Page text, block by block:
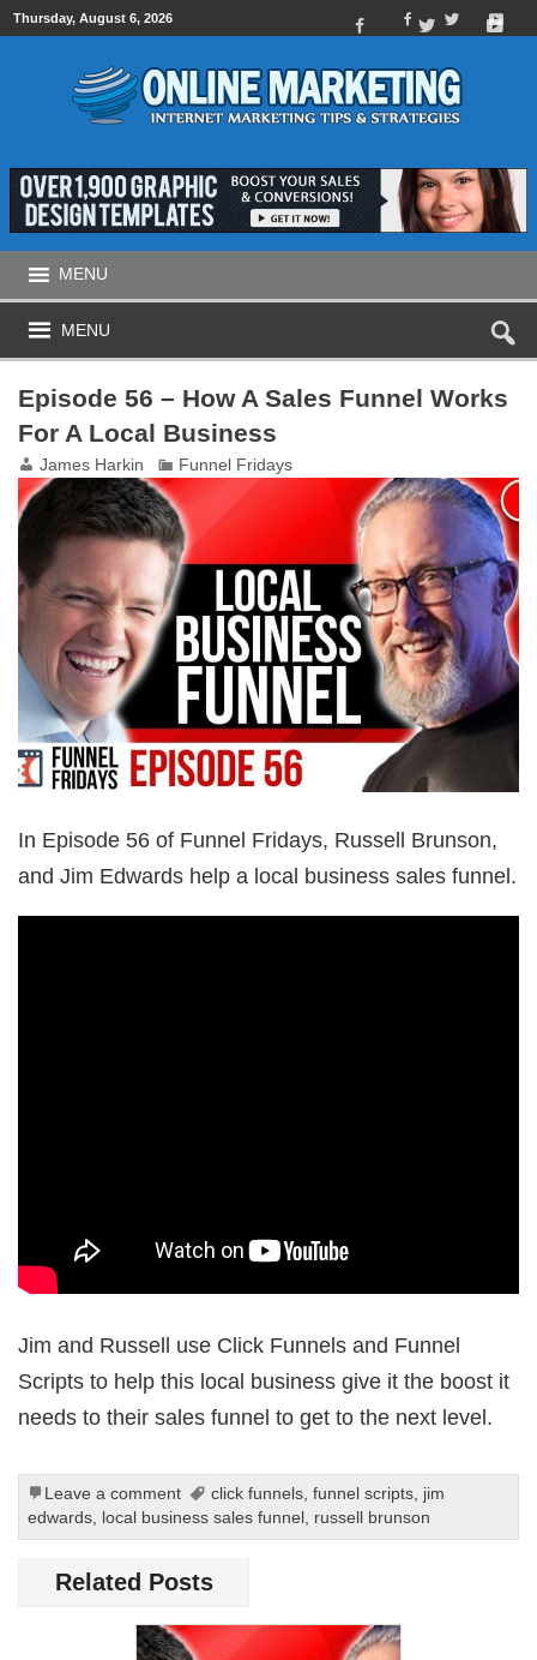
Thursday, August 6, 2026
MENU
MENU
Episode 56 – How A Sales Funnel Works
For A Local Business
James Harkin Funnel Fridays
In Episode 56 of Funnel Fridays, Russell Brunson,
and Jim Edwards help a local business sales funnel.
Jim and Russell use Click Funnels and Funnel
Scripts to help this local business give it the boost it
needs to their sales funnel to get to the next level.
Leave a comment click funnels, funnel scripts, jim
edwards, local business sales funnel , russell brunson
Related Posts